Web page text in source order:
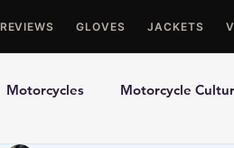
REVIEWS GLOVES JACKETS
Motorcycles Motorcycle